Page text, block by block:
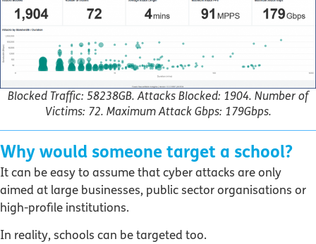
Blocked Traffic: 58238GB. Attacks Blocked: 1904. Number of
Victims: 72. Maximum Attack Gbps: 179Gbps.
Why would someone target a school?
It can be easy to assume that cyber attacks are only
aimed at large businesses, public sector organisations or
high-profile institutions.
In reality, schools can be targeted too.